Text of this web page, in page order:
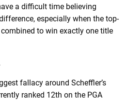
a difficult time believing
especially when the top-
to win exactly one title
fallacy around Scheffler’s
ranked 12th on the PGA